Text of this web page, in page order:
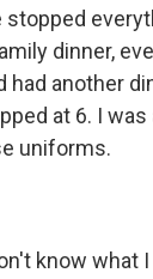
stopped
dinner,
had another
at 6. I
uniforms.
know